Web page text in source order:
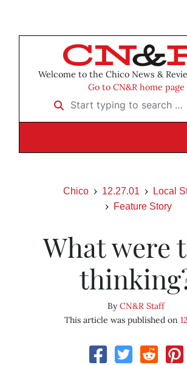
Welcome to the Chico News &
Go to CN&R home page
Start typing to search …
Chico 12.27.01
Local
Feature Story
What were
ByCN&R Staff
This article was published on